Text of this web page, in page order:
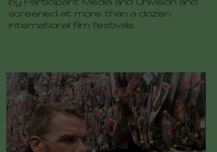
by Participant Media and Univision and
screened at more than a dozen
international film festivals.